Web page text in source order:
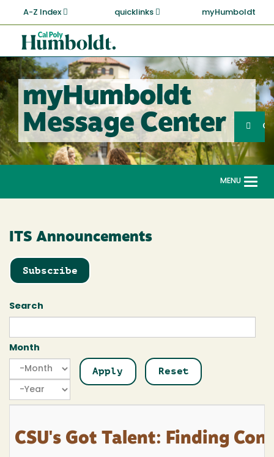
main
content
A-Z Index quicklinks myHumboldt
Cal
Poly
Humboldt
myHumboldt
Message Center
Search
MENU
ITS Announcements
Subscribe
Search
Month
Month
Month
Year
CSU's Got Talent: Finding